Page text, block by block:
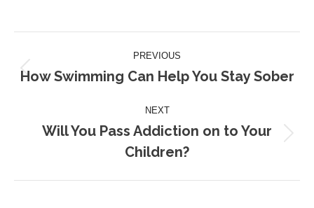
navigation
PREVIOUS
Previous
How Swimming Can Help You Stay Sober
NEXT
post:
Will You Pass Addiction on to Your
Children?